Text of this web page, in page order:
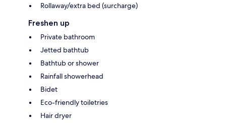
Rollaway/extra bed (surcharge)
Freshen up
Private bathroom
Jetted bathtub
Bathtub or shower
Rainfall showerhead
Bidet
Eco-friendly toiletries
Hair dryer